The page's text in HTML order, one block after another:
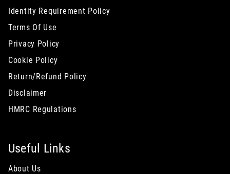
Identity Requirement Policy
Terms Of Use
Privacy Policy
Cookie Policy
Return/Refund Policy
Disclaimer
HMRC Regulations
Useful Links
About Us